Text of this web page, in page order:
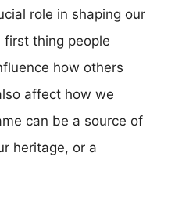
role in shaping our
thing people
how others
affect how we
can be a source of
heritage, or a